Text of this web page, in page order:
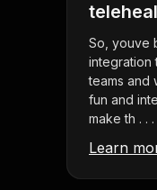
So, youve
integration
teams and
fun and
make th . . .
Learn